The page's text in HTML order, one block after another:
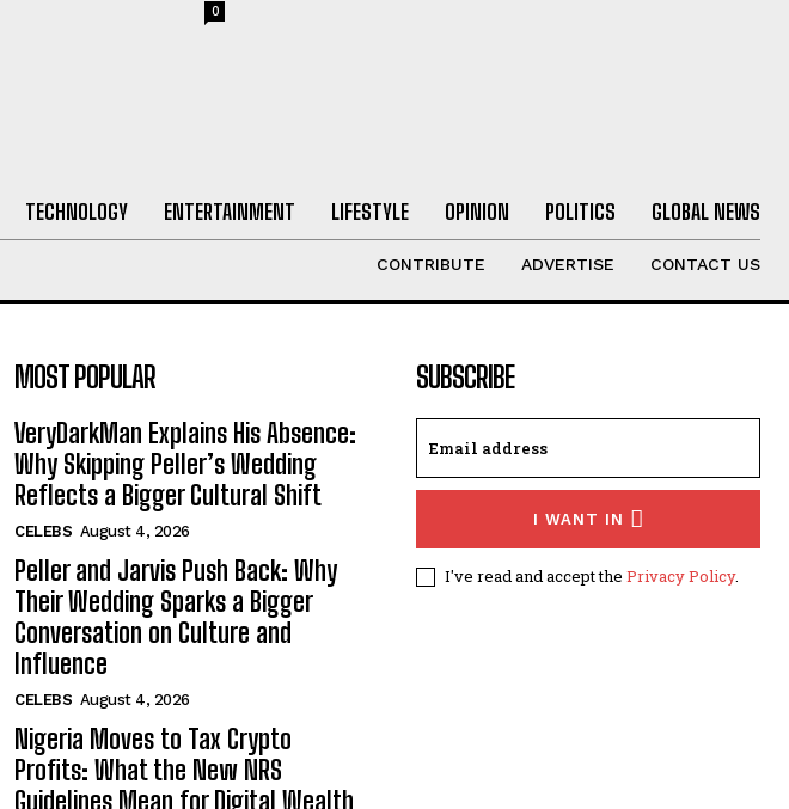
0
TECHNOLOGY ENTERTAINMENT LIFESTYLE OPINION POLITICS GLOBAL NEWS
CONTRIBUTE ADVERTISE CONTACT US
MOST POPULAR
VeryDarkMan Explains His Absence:
Why Skipping Peller’s Wedding
Reflects a Bigger Cultural Shift
CELEBS August 4, 2026
Peller and Jarvis Push Back: Why
Their Wedding Sparks a Bigger
Conversation on Culture and
Influence
CELEBS August 4, 2026
Nigeria Moves to Tax Crypto
Profits: What the New NRS
Guidelines Mean for Digital Wealth
SUBSCRIBE
I WANT IN
I've read and accept the Privacy Policy.